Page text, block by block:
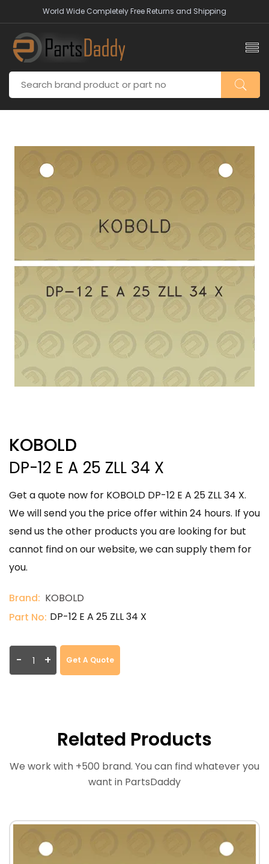
World Wide Completely Free Returns and Shipping
KOBOLD
DP-12 E A 25 ZLL 34 X
Get a quote now for KOBOLD DP-12 E A 25 ZLL 34 X.
We will send you the price offer within 24 hours. If you
send us the other products you are looking for but
cannot find on our website, we can supply them for
you.
Brand: KOBOLD
Part No: DP-12 E A 25 ZLL 34 X
- + Get A Quote
Related Products
We work with +500 brand. You can find whatever you
want in PartsDaddy